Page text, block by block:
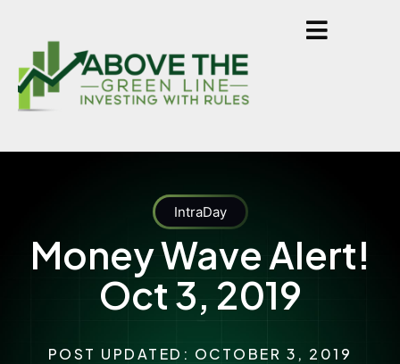
IntraDay
Money Wave Alert!
Oct 3, 2019
POST UPDATED: OCTOBER 3, 2019